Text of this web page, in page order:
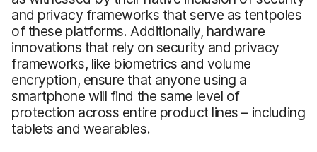
and privacy frameworks that serve as tentpoles
of these platforms. Additionally, hardware
innovations that rely on security and privacy
frameworks, like biometrics and volume
encryption, ensure that anyone using a
smartphone will find the same level of
protection across entire product lines – including
tablets and wearables.